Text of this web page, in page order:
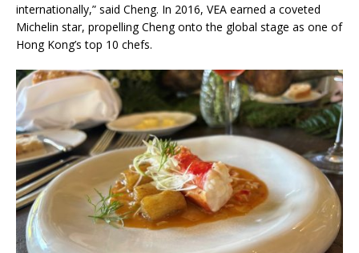
internationally,” said Cheng. In 2016, VEA earned a coveted
Michelin star, propelling Cheng onto the global stage as one of
Hong Kong’s top 10 chefs.